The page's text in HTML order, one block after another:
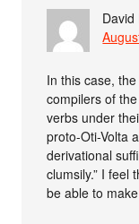
David
In this case,
compilers of
verbs under
proto-Oti-Volta
derivational
clumsily.” I feel
be able to